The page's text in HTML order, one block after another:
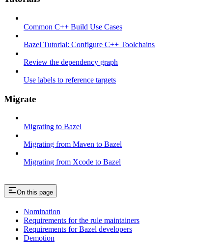
Common C++ Build Use Cases
Bazel Tutorial: Configure C++ Toolchains
Review the dependency graph
Use labels to reference targets
Migrate
Migrating to Bazel
Migrating from Maven to Bazel
Migrating from Xcode to Bazel
On this page
Nomination
Requirements for the rule maintainers
Requirements for Bazel developers
Demotion